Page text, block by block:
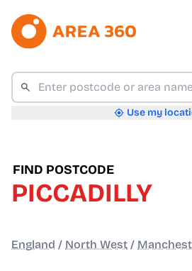
Use my
FIND POSTCODE
PICCADILLY
England / North West /